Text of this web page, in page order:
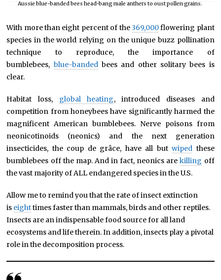
Aussie blue-banded bees head-bang male anthers to oust pollen grains.
With more than eight percent of the369,000flowering plant
species in the world relying on the unique buzz pollination
technique to reproduce, the importance of
bumblebees, blue-bandedbees and other solitary bees is
clear.
Habitat loss, global heating, introduced diseases and
competition from honeybees have significantly harmed the
magnificent American bumblebees. Nerve poisons from
neonicotinoids (neonics) and the next generation
insecticides, the coup de grâce, have all butwiped these
bumblebees off the map. And in fact, neonics arekilling off
the vast majority of ALL endangered species in the U.S.
Allow me to remind you that the rate of insect extinction
is eighttimes faster than mammals, birds and other reptiles.
Insects are an indispensable food source for all land
ecosystems and life therein. In addition, insects play a pivotal
role in the decomposition process.